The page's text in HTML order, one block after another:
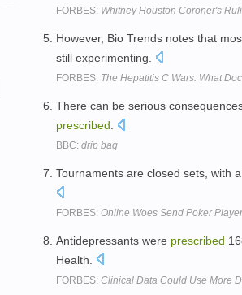
FORBES: Whitney Houston Coroner's
However, Bio Trends notes that
still experimenting.
FORBES: The Hepatitis C Wars: What
There can be serious
prescribed
BBC: drip bag
Tournaments are closed sets, with
FORBES: Online Woes Send Poker
Antidepressants were prescribed
Health.
FORBES: Clinical Data Could Use More